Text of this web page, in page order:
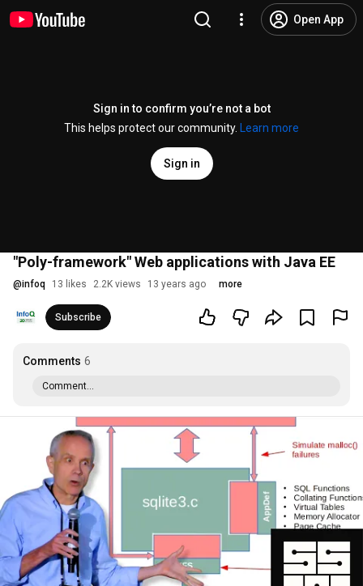
Open App
Sign in to confirm you’re not a bot
This helps protect our community.
Learn more
Sign in
"Poly-framework" Web applications with Java EE
@infoq 13 likes 2.2K views 13 years ago more
Subscribe
Comments 6
Comment...